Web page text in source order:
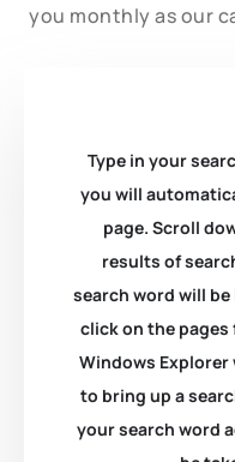
you monthly as our
Type in your
you will
page. Scroll
results of
search word will
click on the pages
Windows Explorer
to bring up a
your search word